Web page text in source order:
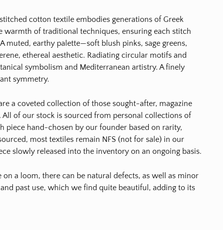
cotton textile embodies generations of Greek
of traditional techniques, ensuring each stitch
muted, earthy palette—soft blush pinks, sage greens,
ethereal aesthetic. Radiating circular motifs and
symbolism and Mediterranean artistry. A finely
symmetry.
a coveted collection of those sought-after, magazine
of our stock is sourced from personal collections of
piece hand-chosen by our founder based on rarity,
most textiles remain NFS (not for sale) in our
slowly released into the inventory on an ongoing basis.
a loom, there can be natural defects, as well as minor
past use, which we find quite beautiful, adding to its